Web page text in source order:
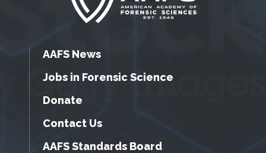
AAFS News
Jobs in Forensic Science
Donate
Contact Us
AAFS Standards Board